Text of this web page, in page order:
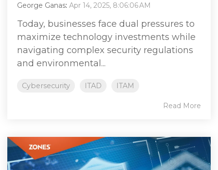
George Ganas: Apr 14, 2025, 8:06:06 AM
Today, businesses face dual pressures to
maximize technology investments while
navigating complex security regulations
and environmental...
Cybersecurity ITAD ITAM
Read More